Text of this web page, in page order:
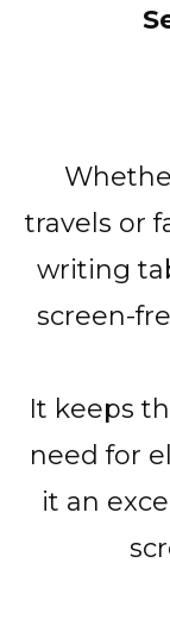
travels or
writing
screen-
It keeps
need for
it an